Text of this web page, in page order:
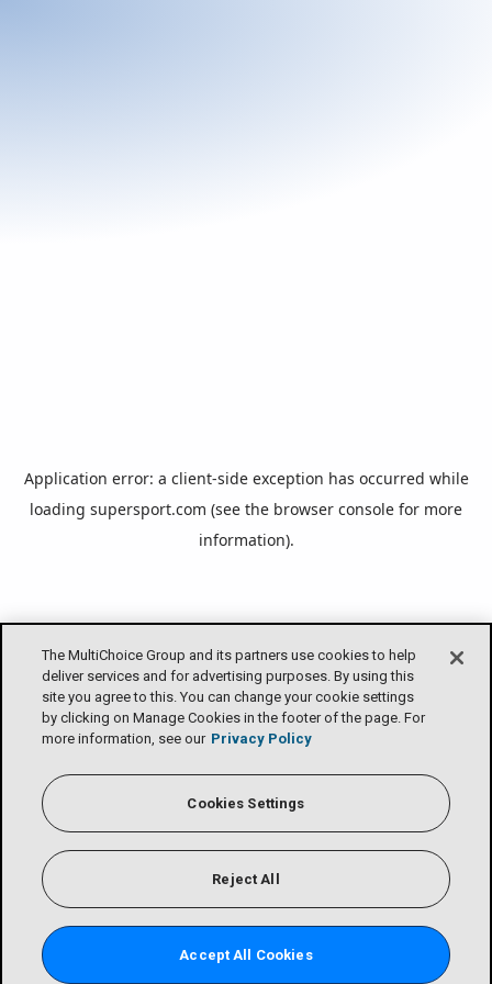
The MultiChoice Group and its partners use cookies to help
deliver services and for advertising purposes. By using this
site you agree to this. You can change your cookie settings
by clicking on Manage Cookies in the footer of the page. For
more information, see our Privacy Policy
Cookies Settings
Reject All
Accept All Cookies
Application error: a client-side exception has occurred while
loading supersport.com (see the browser console for more
information).